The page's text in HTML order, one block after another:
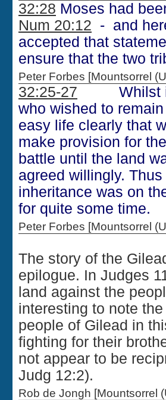
32:28 Moses had
Num 20:12 - and
accepted that
ensure that the two
Peter Forbes [Mountsorrel
32:25-27 Whilst it
who wished to
easy life clearly that
make provision for
battle until the land
agreed willingly.
inheritance was on
for quite some time.
Peter Forbes [Mountsorrel
The story of the
epilogue. In Judges
land against the
interesting to note
people of Gilead in
fighting for their
not appear to be
Judg 12:2).
Rob de Jongh